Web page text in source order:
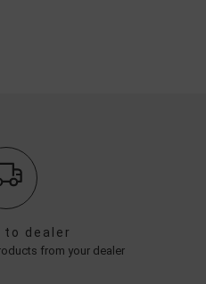
to dealer
from your dealer